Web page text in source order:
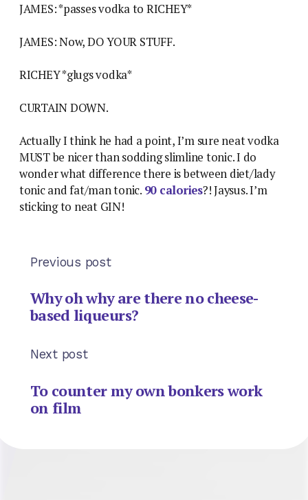
JAMES: *passes vodka to RICHEY*
JAMES: Now, DO YOUR STUFF.
RICHEY *glugs vodka*
CURTAIN DOWN.
Actually I think he had a point, I’m sure neat vodka
MUST be nicer than sodding slimline tonic. I do
wonder what difference there is between diet/lady
tonic and fat/man tonic. 90 calories?! Jaysus. I’m
sticking to neat GIN!
Previous post
Why oh why are there no cheese-
based liqueurs?
Next post
To counter my own bonkers work
on film